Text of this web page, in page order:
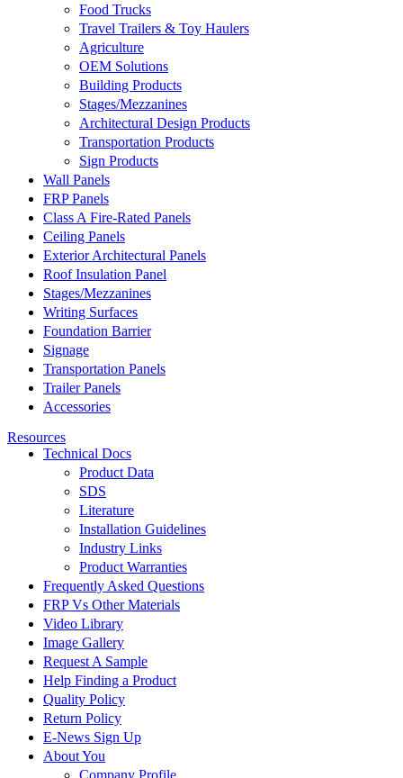
Food Trucks
Travel Trailers & Toy Haulers
Agriculture
OEM Solutions
Building Products
Stages/Mezzanines
Architectural Design Products
Transportation Products
Sign Products
Wall Panels
FRP Panels
Class A Fire-Rated Panels
Ceiling Panels
Exterior Architectural Panels
Roof Insulation Panel
Stages/Mezzanines
Writing Surfaces
Foundation Barrier
Signage
Transportation Panels
Trailer Panels
Accessories
Resources
Technical Docs
Product Data
SDS
Literature
Installation Guidelines
Industry Links
Product Warranties
Frequently Asked Questions
FRP Vs Other Materials
Video Library
Image Gallery
Request A Sample
Help Finding a Product
Quality Policy
Return Policy
E-News Sign Up
About You